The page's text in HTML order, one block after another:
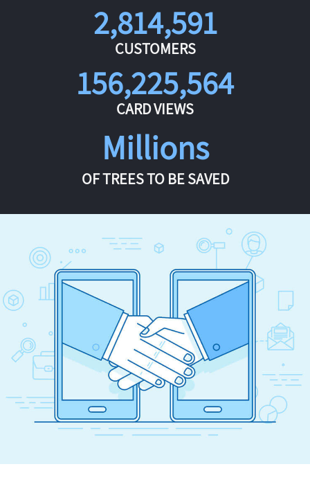
2,814,591
CUSTOMERS
156,225,564
CARD VIEWS
Millions
OF TREES TO BE SAVED